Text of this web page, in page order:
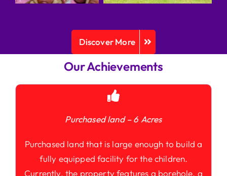
Discover More
Our Achievements
Purchased land – 6 Acres
Purchased land that is large enough to build a
fully equipped facility for the children.
Currently, the property features a borehole, a